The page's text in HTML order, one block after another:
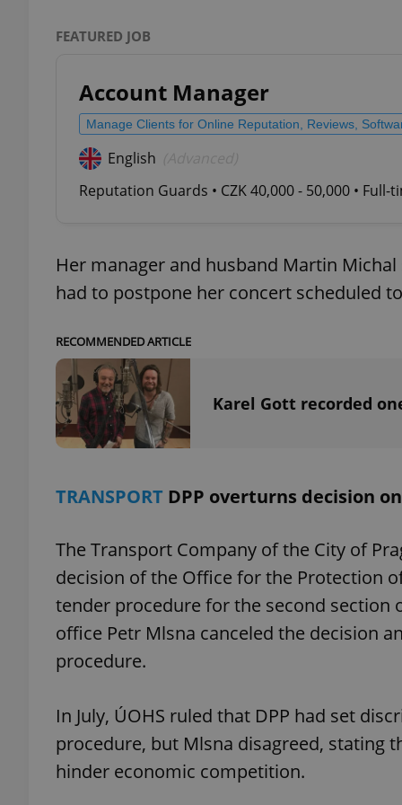
FEATURED JOB
Account Manager
Manage Clients for Online Reputation, Reviews,
English
Reputation Guards • CZK 40,000 - 50,000 • Full-
Her manager and husband Martin
had to postpone her concert scheduled
RECOMMENDED ARTICLE
Karel Gott recorded
TRANSPORT DPP overturns decision
The Transport Company of the City of
decision of the Office for the Protection
tender procedure for the second
office Petr Mlsna canceled the decision
procedure.
In July, ÚOHS ruled that DPP had set
procedure, but Mlsna disagreed, stating
hinder economic competition.
^qs_[0-9]+$
^eps_[0-9]+$
PHPSESSID
exprt
Name
_ga_LSHBD1S1X4
Name
Domain